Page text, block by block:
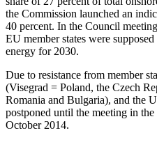
the Commission launched an
40 percent. In the Council
EU member states were
energy for 2030.
Due to resistance from member
(Visegrad = Poland, the Czech
Romania and Bulgaria), and the
postponed until the meeting in
October 2014.